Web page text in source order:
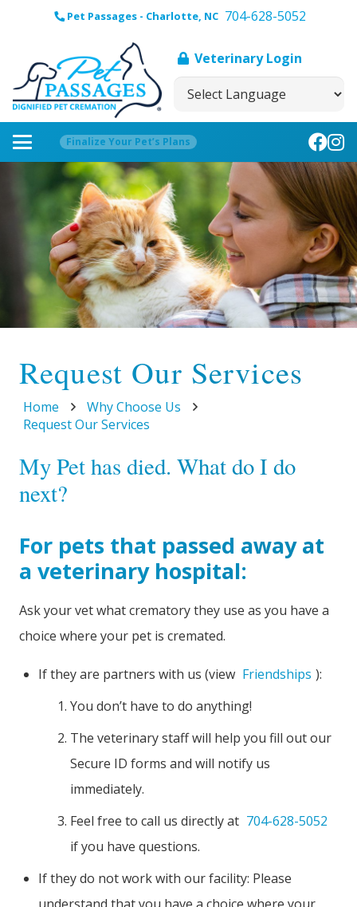
Pet Passages - Charlotte, NC 704-628-5052
Veterinary Login
Finalize Your Pet’s Plans
Request Our Services
Home
Why Choose Us
Request Our Services
My Pet has died. What do I do
next?
For pets that passed away at
a veterinary hospital:
Ask your vet what crematory they use as you have a
choice where your pet is cremated.
If they are partners with us (view Friendships ):
You don’t have to do anything!
The veterinary staff will help you fill out our
Secure ID forms and will notify us
immediately.
Feel free to call us directly at 704-628-5052
if you have questions.
If they do not work with our facility: Please
understand that you have a choice where your